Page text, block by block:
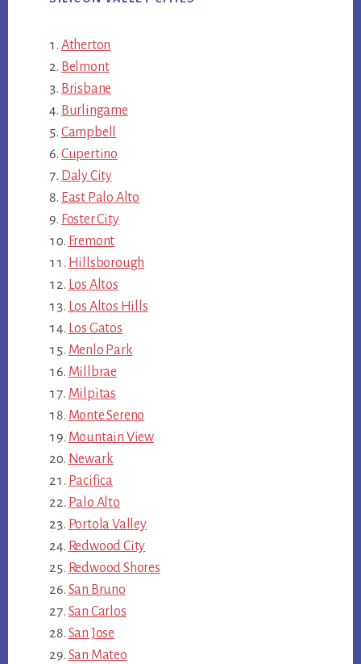
Atherton
Belmont
Brisbane
Burlingame
Campbell
Cupertino
Daly City
East Palo Alto
Foster City
Fremont
Hillsborough
Los Altos
Los Altos Hills
Los Gatos
Menlo Park
Millbrae
Milpitas
Monte Sereno
Mountain View
Newark
Pacifica
Palo Alto
Portola Valley
Redwood City
Redwood Shores
San Bruno
San Carlos
San Jose
San Mateo